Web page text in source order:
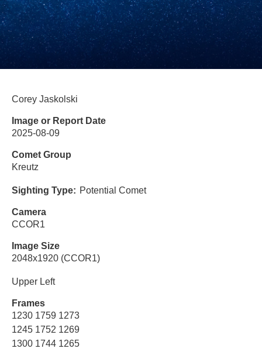
Corey Jaskolski
Image or Report Date
2025-08-09
Comet Group
Kreutz
Sighting Type Potential Comet
Camera
CCOR1
Image Size
2048x1920 (CCOR1)
Upper Left
Frames
1230 1759 1273
1245 1752 1269
1300 1744 1265